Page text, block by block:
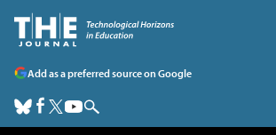
Add as a preferred source on Google